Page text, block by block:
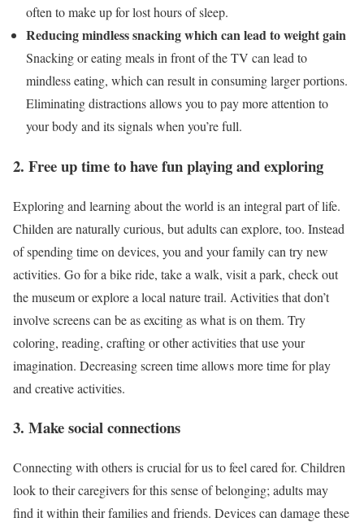
often to make up for lost hours of sleep.
Reducing mindless snacking which can lead to weight gain
Snacking or eating meals in front of the TV can lead to
mindless eating, which can result in consuming larger portions.
Eliminating distractions allows you to pay more attention to
your body and its signals when you’re full.
2. Free up time to have fun playing and exploring
Exploring and learning about the world is an integral part of life.
Childen are naturally curious, but adults can explore, too. Instead
of spending time on devices, you and your family can try new
activities. Go for a bike ride, take a walk, visit a park, check out
the museum or explore a local nature trail. Activities that don’t
involve screens can be as exciting as what is on them. Try
coloring, reading, crafting or other activities that use your
imagination. Decreasing screen time allows more time for play
and creative activities.
3. Make social connections
Connecting with others is crucial for us to feel cared for. Children
look to their caregivers for this sense of belonging; adults may
find it within their families and friends. Devices can damage these